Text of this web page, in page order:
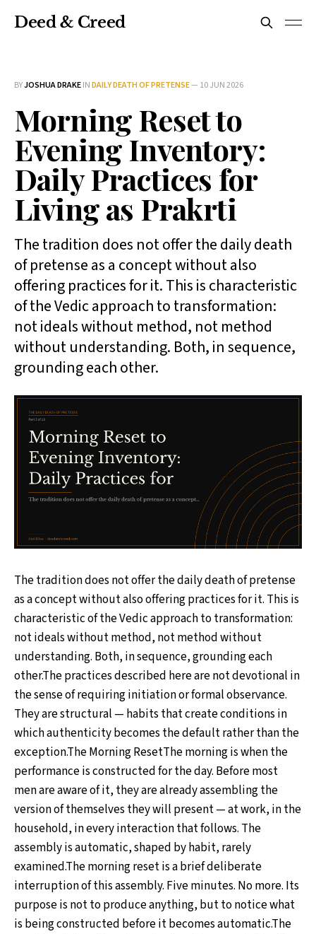
Deed & Creed
BYJOSHUA DRAKEINDAILY DEATH OF PRETENSE— 10 JUN 2026
Morning Reset to
Evening Inventory:
Daily Practices for
Living as Prakrti
The tradition does not offer the daily death
of pretense as a concept without also
offering practices for it. This is characteristic
of the Vedic approach to transformation:
not ideals without method, not method
without understanding. Both, in sequence,
grounding each other.
The tradition does not offer the daily death of pretense
as a concept without also offering practices for it. This is
characteristic of the Vedic approach to transformation:
not ideals without method, not method without
understanding. Both, in sequence, grounding each
other.The practices described here are not devotional in
the sense of requiring initiation or formal observance.
They are structural — habits that create conditions in
which authenticity becomes the default rather than the
exception.The Morning ResetThe morning is when the
performance is constructed for the day. Before most
men are aware of it, they are already assembling the
version of themselves they will present — at work, in the
household, in every interaction that follows. The
assembly is automatic, shaped by habit, rarely
examined.The morning reset is a brief deliberate
interruption of this assembly. Five minutes. No more. Its
purpose is not to produce anything, but to notice what
is being constructed before it becomes automatic.The